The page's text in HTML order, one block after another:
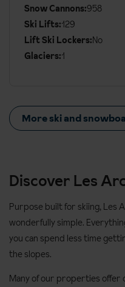
Snow Cannons:958
Ski Lifts:129
Lift Ski Lockers:No
Glaciers:1
More ski and
Discover Les
Purpose built for skiing, Les
wonderfully simple.
you can spend less time
the slopes.
Many of our properties offer